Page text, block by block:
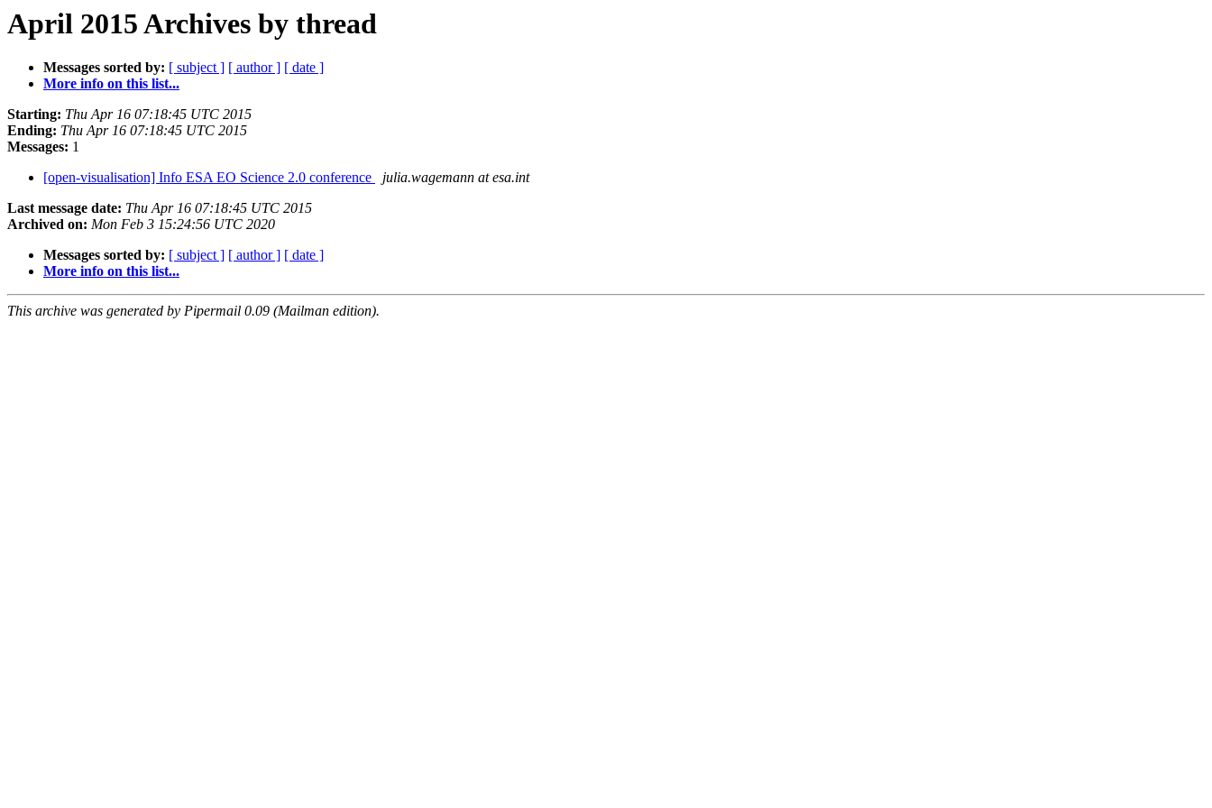
April 2015 Archives by thread
Messages sorted by: [ subject ] [ author ] [ date ]
More info on this list...
Starting: Thu Apr 16 07:18:45 UTC 2015
Ending: Thu Apr 16 07:18:45 UTC 2015
Messages: 1
[open-visualisation] Info ESA EO Science 2.0 conference
julia.wagemann at esa.int
Last message date: Thu Apr 16 07:18:45 UTC 2015
Archived on: Mon Feb 3 15:24:56 UTC 2020
Messages sorted by: [ subject ] [ author ] [ date ]
More info on this list...
This archive was generated by Pipermail 0.09 (Mailman edition).